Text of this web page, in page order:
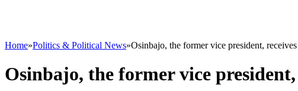
Home»Politics & Political News»Osinbajo, the former vice president,
Osinbajo, the former vice